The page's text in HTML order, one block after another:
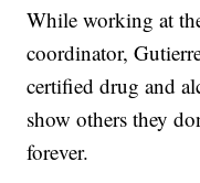
While working at
coordinator,
certified drug and
show others they
forever.